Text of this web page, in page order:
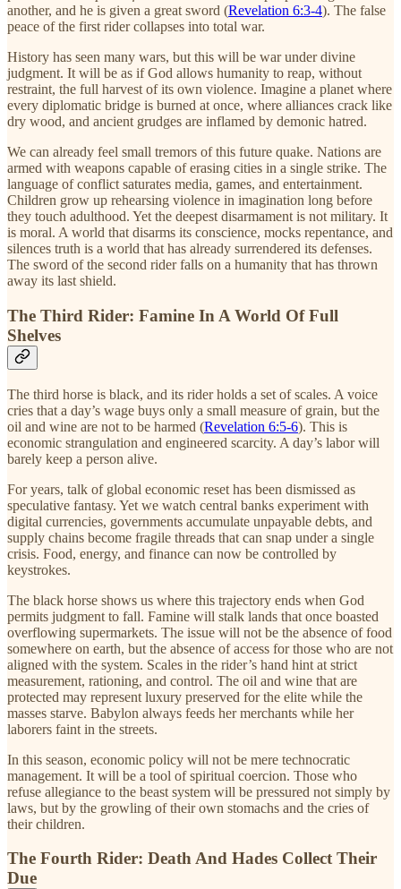
another, and he is given a great sword (Revelation 6:3-4). The false
peace of the first rider collapses into total war.
History has seen many wars, but this will be war under divine
judgment. It will be as if God allows humanity to reap, without
restraint, the full harvest of its own violence. Imagine a planet where
every diplomatic bridge is burned at once, where alliances crack like
dry wood, and ancient grudges are inflamed by demonic hatred.
We can already feel small tremors of this future quake. Nations are
armed with weapons capable of erasing cities in a single strike. The
language of conflict saturates media, games, and entertainment.
Children grow up rehearsing violence in imagination long before
they touch adulthood. Yet the deepest disarmament is not military. It
is moral. A world that disarms its conscience, mocks repentance, and
silences truth is a world that has already surrendered its defenses.
The sword of the second rider falls on a humanity that has thrown
away its last shield.
The Third Rider: Famine In A World Of Full
Shelves
The third horse is black, and its rider holds a set of scales. A voice
cries that a day’s wage buys only a small measure of grain, but the
oil and wine are not to be harmed (Revelation 6:5-6). This is
economic strangulation and engineered scarcity. A day’s labor will
barely keep a person alive.
For years, talk of global economic reset has been dismissed as
speculative fantasy. Yet we watch central banks experiment with
digital currencies, governments accumulate unpayable debts, and
supply chains become fragile threads that can snap under a single
crisis. Food, energy, and finance can now be controlled by
keystrokes.
The black horse shows us where this trajectory ends when God
permits judgment to fall. Famine will stalk lands that once boasted
overflowing supermarkets. The issue will not be the absence of food
somewhere on earth, but the absence of access for those who are not
aligned with the system. Scales in the rider’s hand hint at strict
measurement, rationing, and control. The oil and wine that are
protected may represent luxury preserved for the elite while the
masses starve. Babylon always feeds her merchants while her
laborers faint in the streets.
In this season, economic policy will not be mere technocratic
management. It will be a tool of spiritual coercion. Those who
refuse allegiance to the beast system will be pressured not simply by
laws, but by the growling of their own stomachs and the cries of
their children.
The Fourth Rider: Death And Hades Collect Their
Due